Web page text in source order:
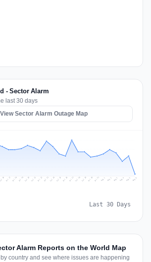
- Sector Alarm
last 30 days
View Sector Alarm Outage Map
Jul 16 Jul 17 Jul 18 Jul 19 Jul 20 Jul 21 Jul 22 Jul 23 Jul 24 Jul 25 Jul 26 Jul 27 Jul 28 Jul 29 Jul 30 Jul 31 Aug 1 Aug 2 Aug 3 Aug 4 Aug 5 Aug 6
Last 30 Days
Alarm Reports on the World Map
country and see where issues are happening